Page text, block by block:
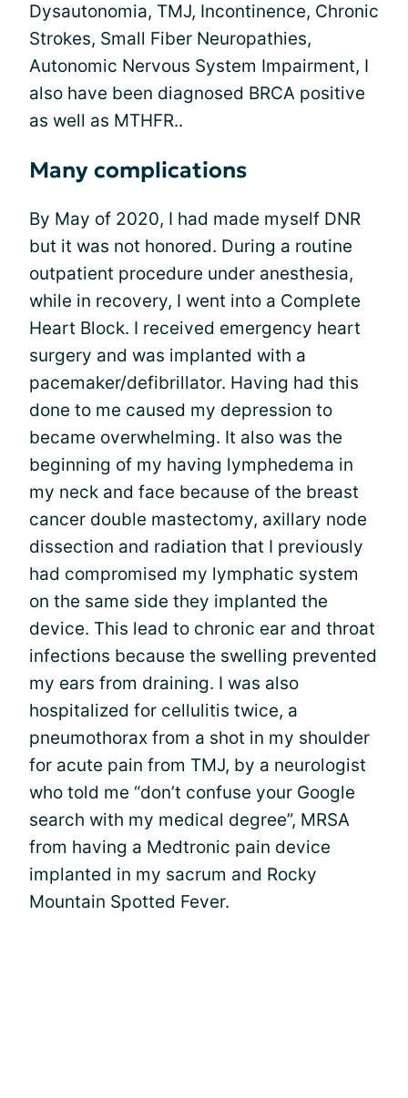
Dysautonomia, TMJ, Incontinence, Chronic
Strokes, Small Fiber Neuropathies,
Autonomic Nervous System Impairment, I
also have been diagnosed BRCA positive
as well as MTHFR..
Many complications
By May of 2020, I had made myself DNR
but it was not honored. During a routine
outpatient procedure under anesthesia,
while in recovery, I went into a Complete
Heart Block. I received emergency heart
surgery and was implanted with a
pacemaker/defibrillator. Having had this
done to me caused my depression to
became overwhelming. It also was the
beginning of my having lymphedema in
my neck and face because of the breast
cancer double mastectomy, axillary node
dissection and radiation that I previously
had compromised my lymphatic system
on the same side they implanted the
device. This lead to chronic ear and throat
infections because the swelling prevented
my ears from draining. I was also
hospitalized for cellulitis twice, a
pneumothorax from a shot in my shoulder
for acute pain from TMJ, by a neurologist
who told me “don’t confuse your Google
search with my medical degree”, MRSA
from having a Medtronic pain device
implanted in my sacrum and Rocky
Mountain Spotted Fever.